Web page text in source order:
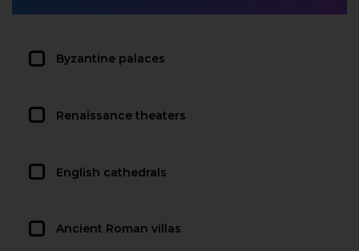
Byzantine palaces
Renaissance theaters
English cathedrals
Ancient Roman villas